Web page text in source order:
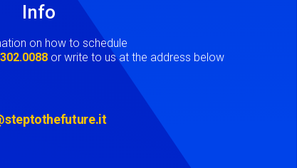
Info
on how to schedule
or write to us at the address below